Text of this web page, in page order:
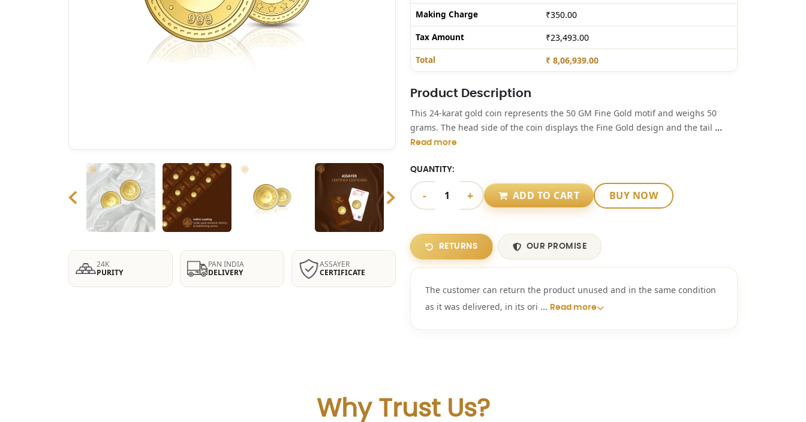
24K
PURITY
PAN INDIA
DELIVERY
ASSAYER
CERTIFICATE
Making Charge
₹350.00
Tax Amount
₹23,493.00
Total
₹ 8,06,939.00
Product Description
This 24-karat gold coin represents the 50 GM Fine Gold motif and weighs 50
grams. The head side of the coin displays the Fine Gold design and the tail ...
Read more
QUANTITY:
- + ADD TO CART BUY NOW
RETURNS OUR PROMISE
The customer can return the product unused and in the same condition
as it was delivered, in its ori ... Read more
Why Trust Us?